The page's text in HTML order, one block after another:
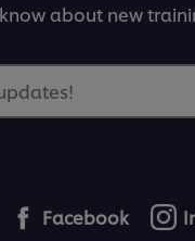
about new
Facebook